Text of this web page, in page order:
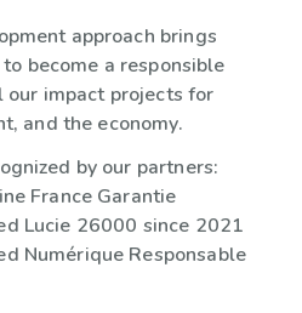
approach brings
become a responsible
our impact projects for
and the economy.
by our partners:
France Garantie
Lucie 26000 since 2021
Numérique Responsable